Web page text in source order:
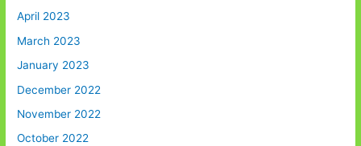
April 2023
March 2023
January 2023
December 2022
November 2022
October 2022